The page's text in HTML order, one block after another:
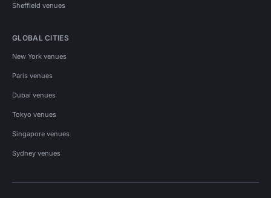
Sheffield venues
GLOBAL CITIES
New York venues
Paris venues
Dubai venues
Tokyo venues
Singapore venues
Sydney venues